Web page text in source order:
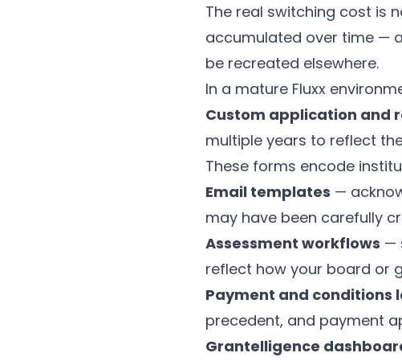
The real switching cost is
accumulated over time —
be recreated elsewhere.
In a mature Fluxx
Custom application and
multiple years to reflect
These forms encode
Email templates —
may have been carefully
Assessment workflows —
reflect how your board or
Payment and conditions
precedent, and payment
Grantelligence